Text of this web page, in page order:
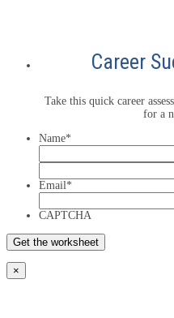
Career
Take this quick career
for a
Name*
Email*
CAPTCHA
×